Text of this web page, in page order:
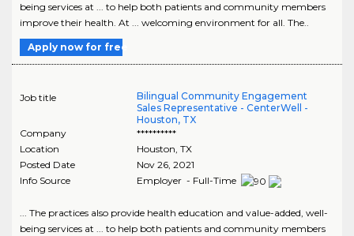
being services at ... to help both patients and community members
improve their health. At ... welcoming environment for all. The..
Apply now for free
Job title
Bilingual Community Engagement
Sales Representative - CenterWell -
Houston, TX
Company
**********
Location
Houston, TX
Posted Date
Nov 26, 2021
Info Source
Employer - Full-Time
... The practices also provide health education and value-added, well-
being services at ... to help both patients and community members